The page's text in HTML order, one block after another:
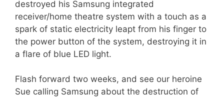
destroyed his Samsung integrated
receiver/home theatre system with a touch as a
spark of static electricity leapt from his finger to
the power button of the system, destroying it in
a flare of blue LED light.
Flash forward two weeks, and see our heroine
Sue calling Samsung about the destruction of